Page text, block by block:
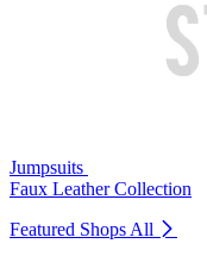
Jumpsuits
Faux Leather Collection
Featured Shops All